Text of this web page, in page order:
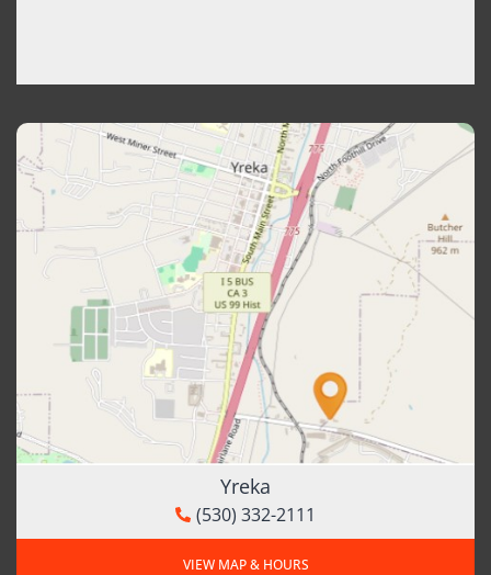
Yreka
(530) 332-2111
VIEW MAP & HOURS